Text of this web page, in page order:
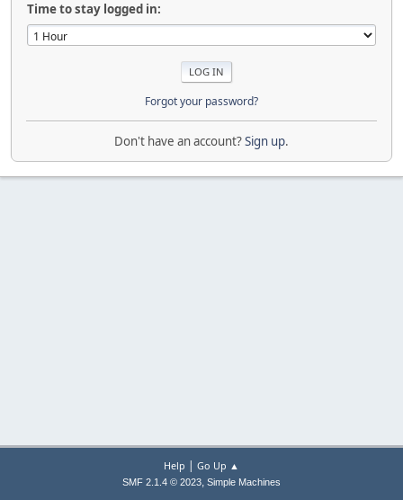
Time to stay logged in:
Forgot your password?
Don't have an account?Sign up.
Help | Go Up ▲
SMF 2.1.4 © 2023, Simple Machines